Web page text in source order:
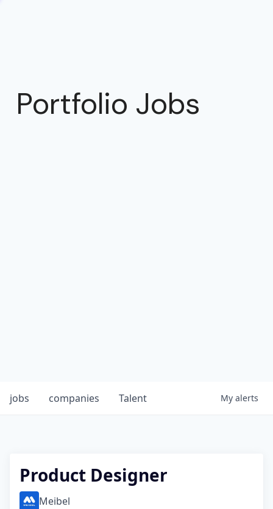
Portfolio Jobs
jobs companies Talent My alerts
Product Designer
Meibel